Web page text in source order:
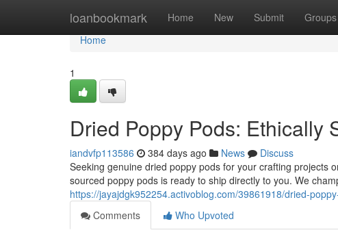
loanbookmark Home New Submit Groups
Home
Home
1
Dried Poppy Pods: Ethically
iandvfp113586 384 days ago News
Discuss
Seeking genuine dried poppy pods for your crafting projects
sourced poppy pods is ready to ship directly to you. We
https://jayajdgk952254.activoblog.com/39861918/dried-
Comments
Who Upvoted